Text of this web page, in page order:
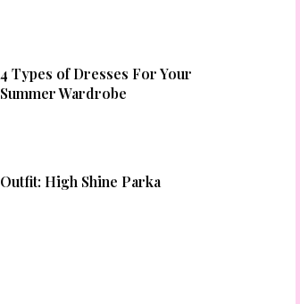
4 Types of Dresses For Your
Summer Wardrobe
Outfit: High Shine Parka